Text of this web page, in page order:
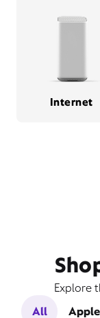
Internet
Explore
All
Apple